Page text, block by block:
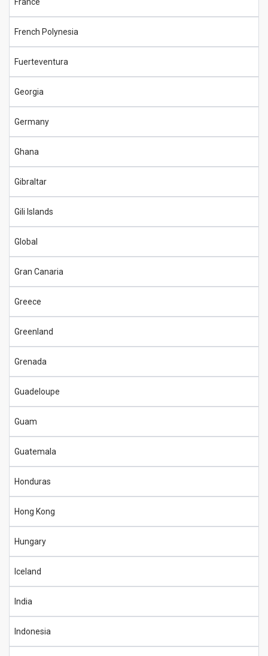
France
French Polynesia
Fuerteventura
Georgia
Germany
Ghana
Gibraltar
Gili Islands
Global
Gran Canaria
Greece
Greenland
Grenada
Guadeloupe
Guam
Guatemala
Honduras
Hong Kong
Hungary
Iceland
India
Indonesia